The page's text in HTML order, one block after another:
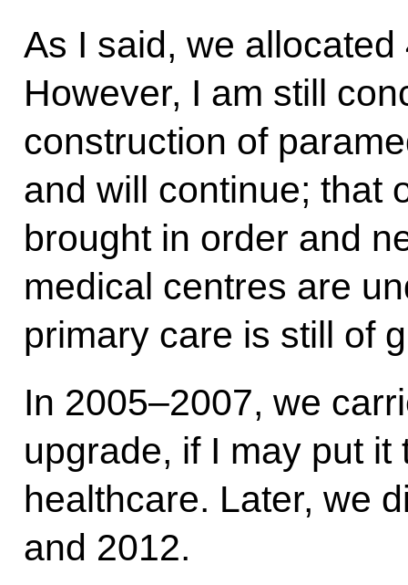
As I said, we
However, I am still
construction of
and will continue; that
brought in order and
medical centres are
primary care is still of
In 2005–2007, we
upgrade, if I may put it
healthcare. Later, we
and 2012.